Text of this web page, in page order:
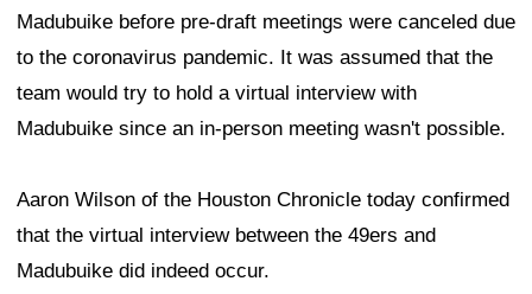
Madubuike before pre-draft meetings were canceled due
to the coronavirus pandemic. It was assumed that the
team would try to hold a virtual interview with
Madubuike since an in-person meeting wasn't possible.
Aaron Wilson of the Houston Chronicle today confirmed
that the virtual interview between the 49ers and
Madubuike did indeed occur.